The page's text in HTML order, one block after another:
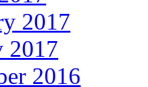
2017
2017
2016